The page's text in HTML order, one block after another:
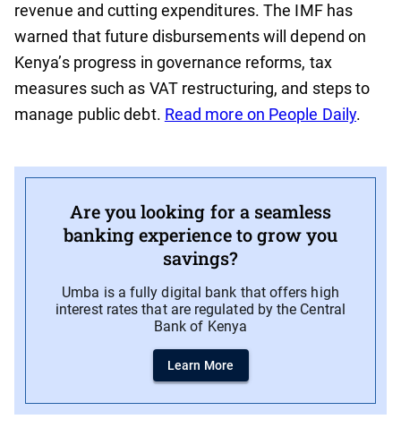
revenue and cutting expenditures. The IMF has
warned that future disbursements will depend on
Kenya’s progress in governance reforms, tax
measures such as VAT restructuring, and steps to
manage public debt. Read more on People Daily.
Are you looking for a seamless
banking experience to grow you
savings?
Umba is a fully digital bank that offers high
interest rates that are regulated by the Central
Bank of Kenya
Learn More